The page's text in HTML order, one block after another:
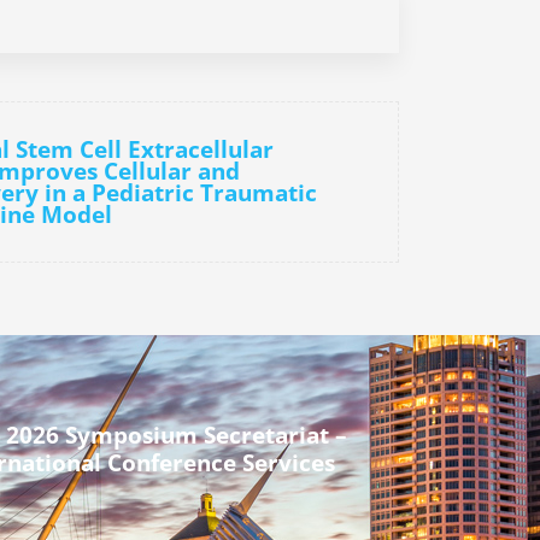
Stem Cell Extracellular
Cellular and
in a Pediatric Traumatic
Model
2026 Symposium Secretariat –
Conference Services